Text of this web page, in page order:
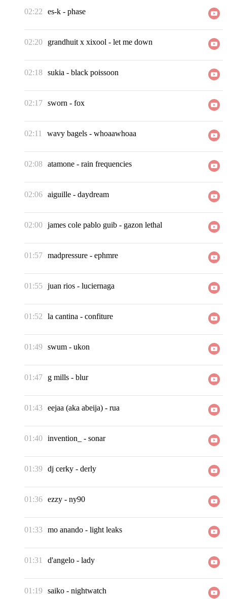
02:22 es-k - phase
02:20 grandhuit x xixool - let me down
02:18 sukia - black poissoon
02:17 sworn - fox
02:11 wavy bagels - whoaawhoaa
02:08 atamone - rain frequencies
02:06 aiguille - daydream
02:00 james cole pablo guib - gazon lethal
01:57 madpressure - ephmre
01:55 juan rios - luciernaga
01:52 la cantina - confiture
01:49 swum - ukon
01:47 g mills - blur
01:43 eejaa (aka abeija) - rua
01:40 invention_ - sonar
01:39 dj cerky - derly
01:36 ezzy - ny90
01:33 mo anando - light leaks
01:31 d'angelo - lady
01:19 saiko - nightwatch